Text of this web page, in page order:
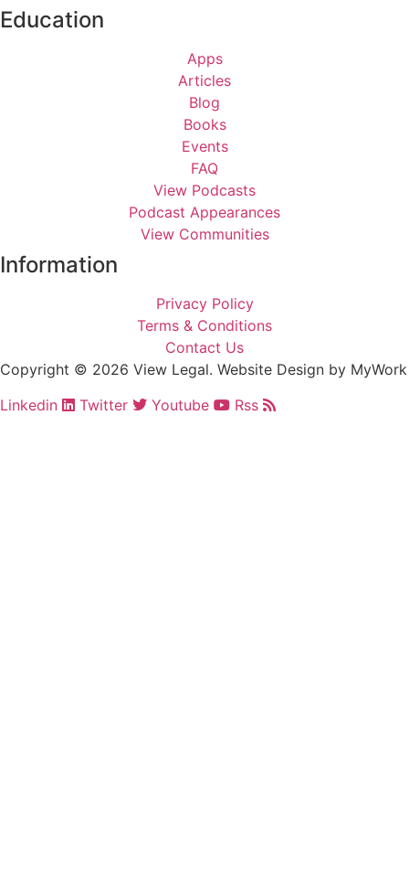
Education
Apps
Articles
Blog
Books
Events
FAQ
View Podcasts
Podcast Appearances
View Communities
Information
Privacy Policy
Terms & Conditions
Contact Us
Copyright © 2026 View Legal. Website Design by MyWork
Linkedin
Twitter Youtube Rss